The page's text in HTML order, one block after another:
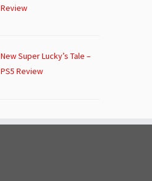
Review
New Super Lucky’s Tale –
PS5 Review